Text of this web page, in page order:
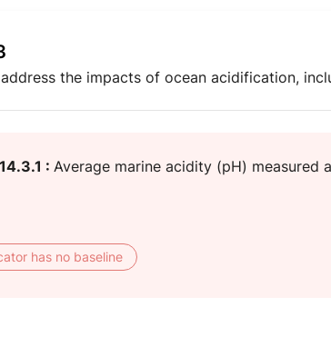
the impacts of ocean acidification,
: Average marine acidity (pH) measured
has no baseline